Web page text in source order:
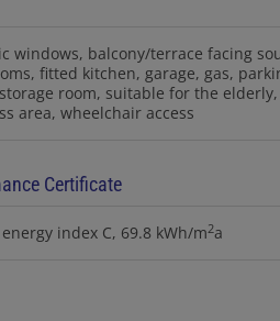
windows balcony/terrace facing
fitted kitchen garage gas
storage room suitable for the elderly
area wheelchair access
Certificate
index C, 69.8 kWh/m2a